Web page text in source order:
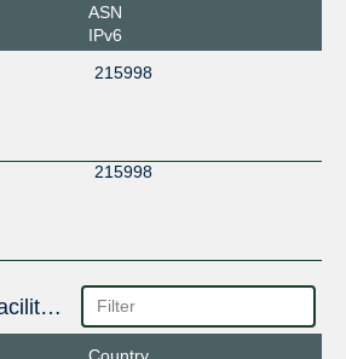
ASN
IPv6
215998
215998
Interconnection Facilities